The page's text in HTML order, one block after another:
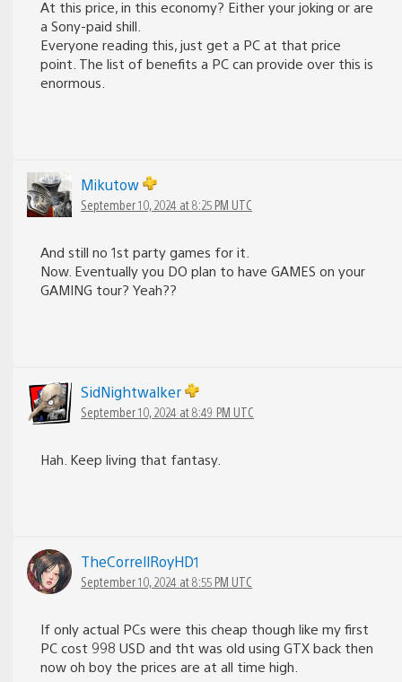
At this price, in this economy? Either your joking or are
a Sony-paid shill.
Everyone reading this, just get a PC at that price
point. The list of benefits a PC can provide over this is
enormous.
Mikutow
September 10, 2024 at 8:25 PM UTC
And still no 1st party games for it.
Now. Eventually you DO plan to have GAMES on your
GAMING tour? Yeah??
SidNightwalker
September 10, 2024 at 8:49 PM UTC
Hah. Keep living that fantasy.
TheCorrellRoyHD1
September 10, 2024 at 8:55 PM UTC
If only actual PCs were this cheap though like my first
PC cost 998 USD and tht was old using GTX back then
now oh boy the prices are at all time high.